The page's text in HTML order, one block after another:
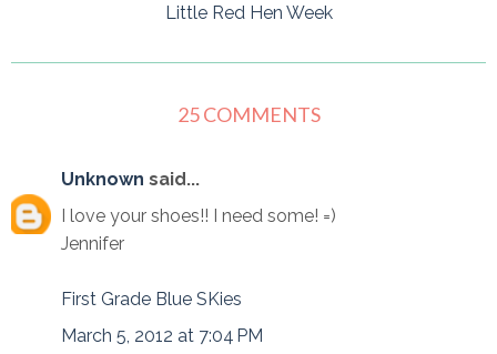
Little Red Hen Week
25 COMMENTS
Unknown said...
I love your shoes!! I need some! =)
Jennifer
First Grade Blue SKies
March 5, 2012 at 7:04 PM